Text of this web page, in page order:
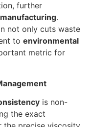
further
.
not only cuts waste
to environmental
metric for
is non-
the exact